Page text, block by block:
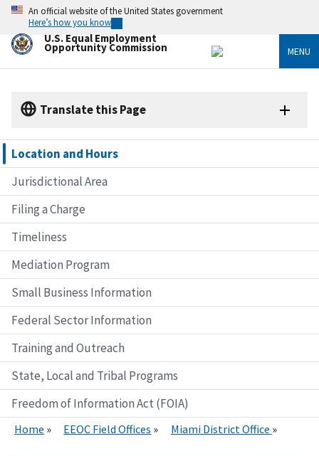
Skip
main
content
An official website of the United States government
Here’s how you know
U.S. Equal Employment
Opportunity Commission MENU
Translate this Page
Location and Hours
Jurisdictional Area
Filing a Charge
Timeliness
Mediation Program
Small Business Information
Federal Sector Information
Training and Outreach
State, Local and Tribal Programs
Freedom of Information Act (FOIA)
Home EEOC Field Offices Miami District Office